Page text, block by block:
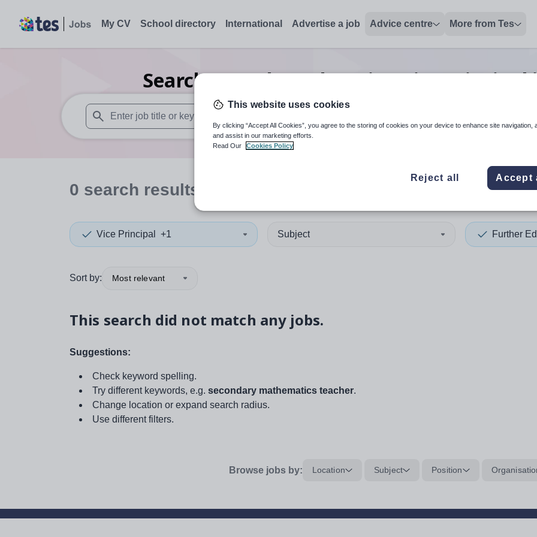
My CV School directory International Advertise a job Advice centre More from Tes
Search0Further education vice principal
When autosuggest results are available use up and down arrows to review and enter to select. Touch
When autocomplete
0 search results
Vice Principal +1 Subject Further
Sort by: Most relevant
This search did not match any jobs.
Suggestions:
Check keyword spelling.
Try different keywords, e.g. secondary mathematics teacher.
Change location or expand search radius.
Use different filters.
Browse jobs by: Location Subject Position
This website uses cookies
By clicking “Accept All Cookies”, you agree to the storing of cookies on your device to enhance site navigation,
and assist in our marketing efforts.
Read Our
Cookies Policy
Reject all Accept